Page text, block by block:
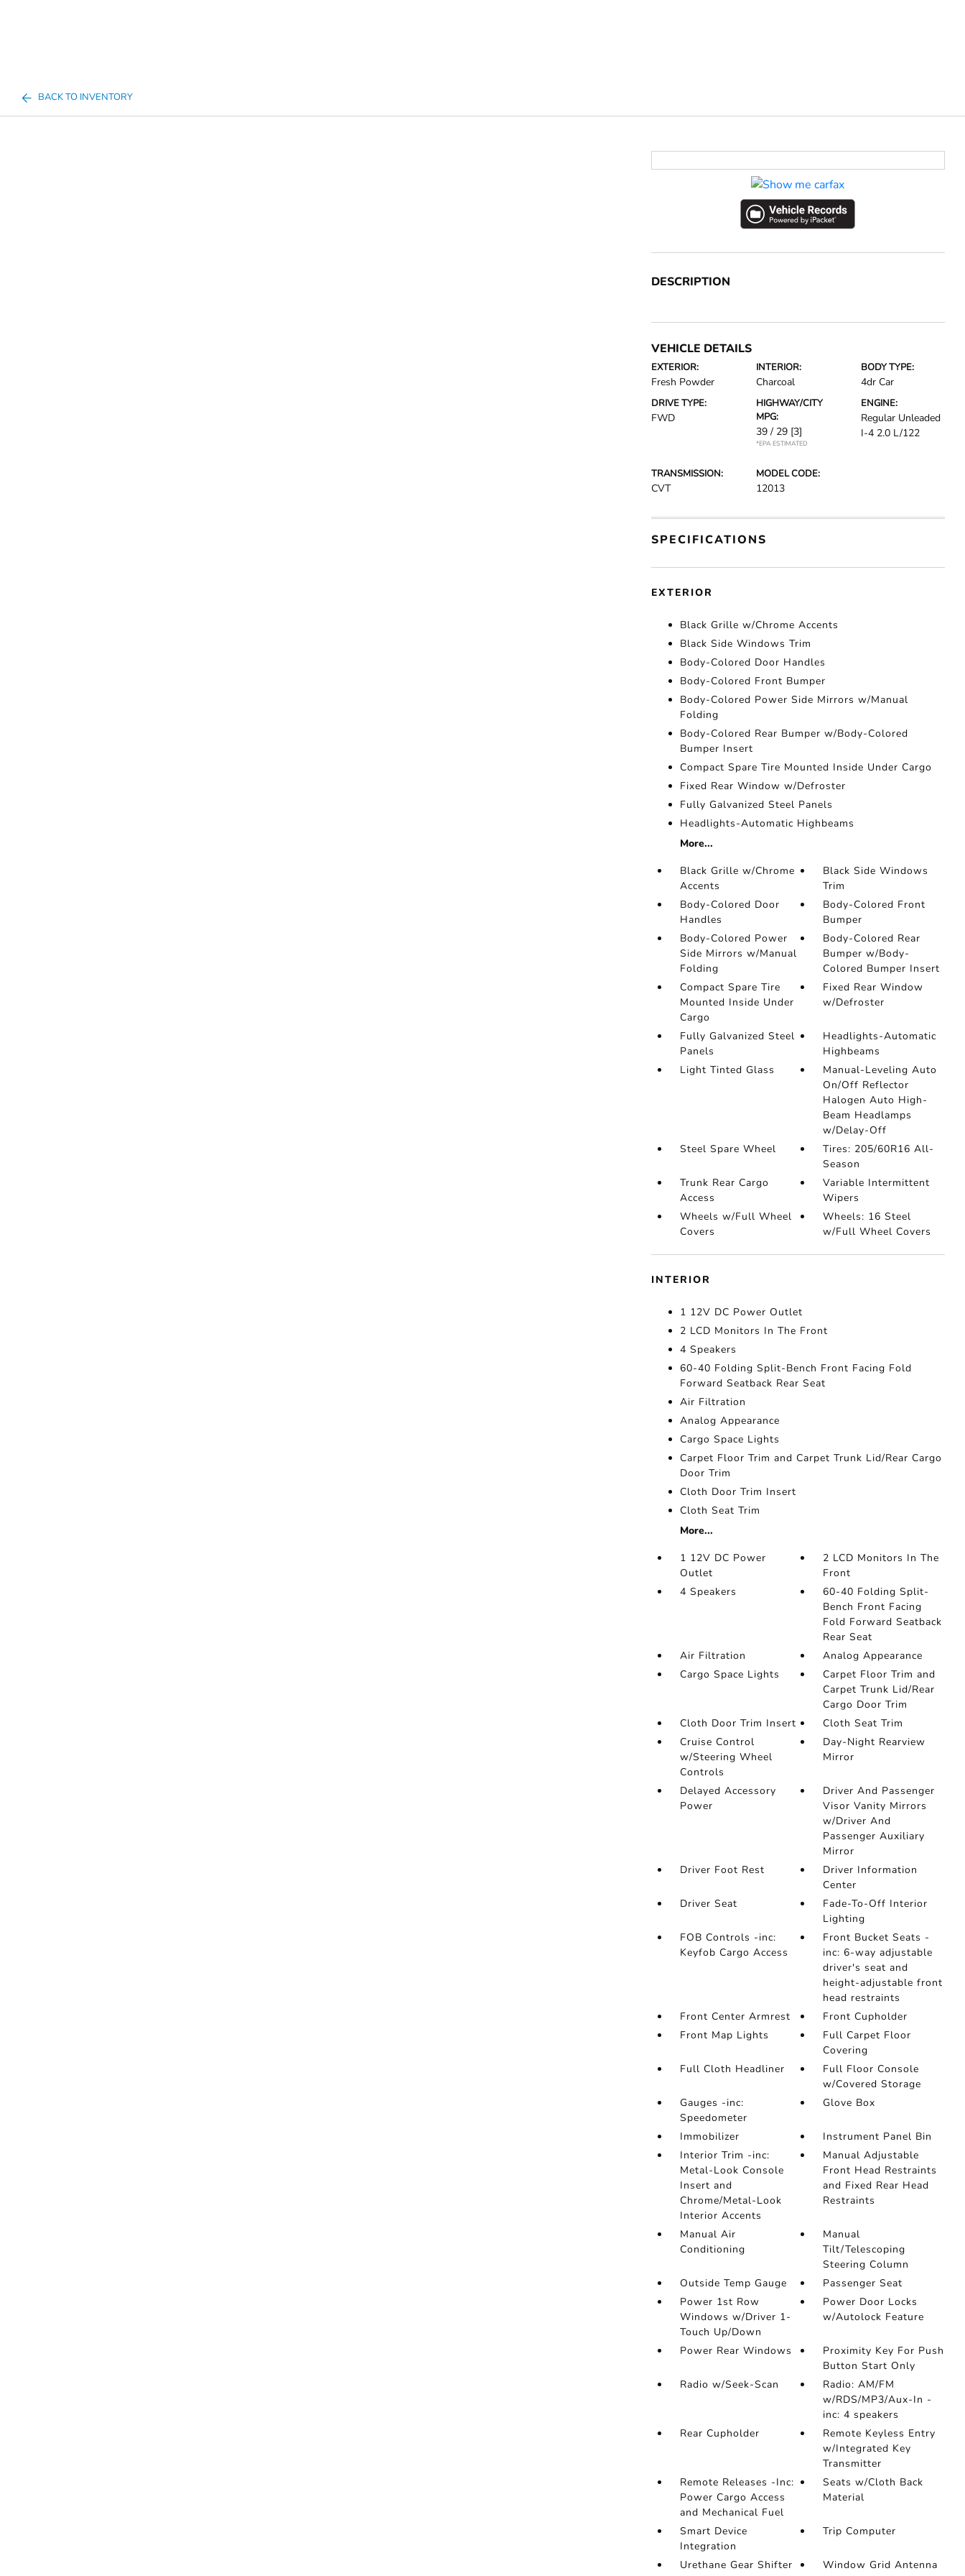
BACK TO INVENTORY
DESCRIPTION
VEHICLE DETAILS
EXTERIOR:
Fresh Powder
INTERIOR:
Charcoal
BODY TYPE:
4dr Car
DRIVE TYPE:
FWD
HIGHWAY/CITY
MPG:
39 / 29 [3]
*EPA ESTIMATED
ENGINE:
Regular Unleaded
I-4 2.0 L/122
TRANSMISSION:
CVT
MODEL CODE:
12013
SPECIFICATIONS
EXTERIOR
Black Grille w/Chrome Accents
Black Side Windows Trim
Body-Colored Door Handles
Body-Colored Front Bumper
Body-Colored Power Side Mirrors w/Manual
Folding
Body-Colored Rear Bumper w/Body-Colored
Bumper Insert
Compact Spare Tire Mounted Inside Under Cargo
Fixed Rear Window w/Defroster
Fully Galvanized Steel Panels
Headlights-Automatic Highbeams
More...
Black Grille w/Chrome
Accents
Black Side Windows
Trim
Body-Colored Door
Handles
Body-Colored Front
Bumper
Body-Colored Power
Side Mirrors w/Manual
Folding
Body-Colored Rear
Bumper w/Body-
Colored Bumper Insert
Compact Spare Tire
Mounted Inside Under
Cargo
Fixed Rear Window
w/Defroster
Fully Galvanized Steel
Panels
Headlights-Automatic
Highbeams
Light Tinted Glass
Manual-Leveling Auto
On/Off Reflector
Halogen Auto High-
Beam Headlamps
w/Delay-Off
Steel Spare Wheel
Tires: 205/60R16 All-
Season
Trunk Rear Cargo
Access
Variable Intermittent
Wipers
Wheels w/Full Wheel
Covers
Wheels: 16 Steel
w/Full Wheel Covers
INTERIOR
1 12V DC Power Outlet
2 LCD Monitors In The Front
4 Speakers
60-40 Folding Split-Bench Front Facing Fold
Forward Seatback Rear Seat
Air Filtration
Analog Appearance
Cargo Space Lights
Carpet Floor Trim and Carpet Trunk Lid/Rear Cargo
Door Trim
Cloth Door Trim Insert
Cloth Seat Trim
More...
1 12V DC Power
Outlet
2 LCD Monitors In The
Front
4 Speakers
60-40 Folding Split-
Bench Front Facing
Fold Forward Seatback
Rear Seat
Air Filtration
Analog Appearance
Cargo Space Lights
Carpet Floor Trim and
Carpet Trunk Lid/Rear
Cargo Door Trim
Cloth Door Trim Insert
Cloth Seat Trim
Cruise Control
w/Steering Wheel
Controls
Day-Night Rearview
Mirror
Delayed Accessory
Power
Driver And Passenger
Visor Vanity Mirrors
w/Driver And
Passenger Auxiliary
Mirror
Driver Foot Rest
Driver Information
Center
Driver Seat
Fade-To-Off Interior
Lighting
FOB Controls -inc:
Keyfob Cargo Access
Front Bucket Seats -
inc: 6-way adjustable
driver's seat and
height-adjustable front
head restraints
Front Center Armrest
Front Cupholder
Front Map Lights
Full Carpet Floor
Covering
Full Cloth Headliner
Full Floor Console
w/Covered Storage
Gauges -inc:
Speedometer
Glove Box
Immobilizer
Instrument Panel Bin
Interior Trim -inc:
Metal-Look Console
Insert and
Chrome/Metal-Look
Interior Accents
Manual Adjustable
Front Head Restraints
and Fixed Rear Head
Restraints
Manual Air
Conditioning
Manual
Tilt/Telescoping
Steering Column
Outside Temp Gauge
Passenger Seat
Power 1st Row
Windows w/Driver 1-
Touch Up/Down
Power Door Locks
w/Autolock Feature
Power Rear Windows
Proximity Key For Push
Button Start Only
Radio w/Seek-Scan
Radio: AM/FM
w/RDS/MP3/Aux-In -
inc: 4 speakers
Rear Cupholder
Remote Keyless Entry
w/Integrated Key
Transmitter
Remote Releases -Inc:
Power Cargo Access
and Mechanical Fuel
Seats w/Cloth Back
Material
Smart Device
Integration
Trip Computer
Urethane Gear Shifter
Window Grid Antenna